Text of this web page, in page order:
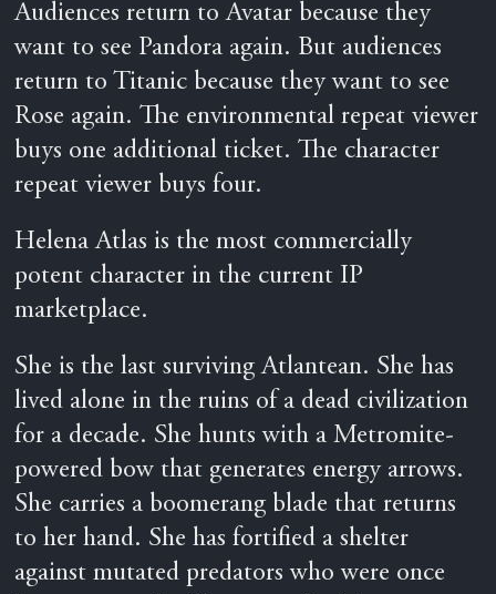
Audiences return to Avatar because they
want to see Pandora again. But audiences
return to Titanic because they want to see
Rose again. The environmental repeat viewer
buys one additional ticket. The character
repeat viewer buys four.
Helena Atlas is the most commercially
potent character in the current IP
marketplace.
She is the last surviving Atlantean. She has
lived alone in the ruins of a dead civilization
for a decade. She hunts with a Metromite-
powered bow that generates energy arrows.
She carries a boomerang blade that returns
to her hand. She has fortified a shelter
against mutated predators who were once